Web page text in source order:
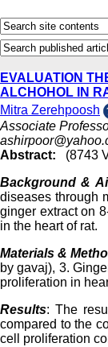
EVALUATION
ALCHOHOL IN
Mitra Zerehpoosh
Associate
Abstract:
(8743
Background &
diseases through
ginger extract on
in the heart of rat.
Materials &
by gavaj), 3.
proliferation in
Results: The
compared to the
cell proliferation